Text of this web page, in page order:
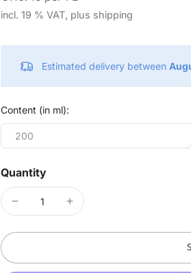
incl. 19 % VAT, plus shipping
Estimated delivery between
Content (in ml):
200
Quantity